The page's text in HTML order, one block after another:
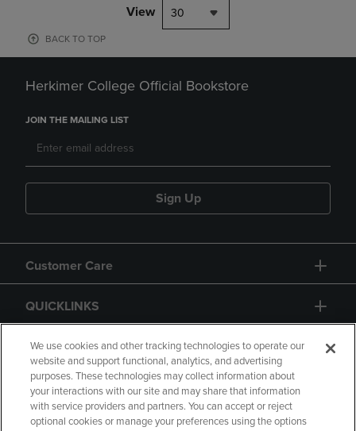
View 30
BACK TO TOP
Herkimer College Official Bookstore
JOIN THE MAILING LIST
Sign Up
Customer Care
QUICKLINKS
GIFT CARD
We use cookies and other tracking technologies to operate our
website and support functional, analytics, and advertising
purposes. These technologies may collect information about
your interactions with our site and may share that information
with service providers and partners. You can accept or reject
optional cookies or manage your preferences using the options